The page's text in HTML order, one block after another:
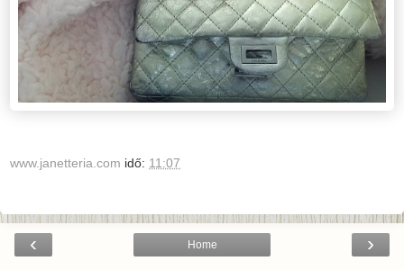
www.janetteria.com idő: 11:07
‹ ›
Home